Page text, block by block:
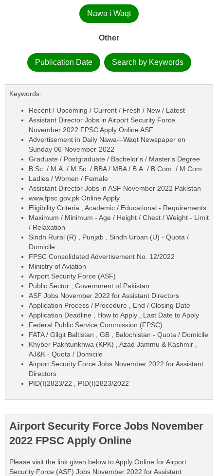
Nawa i Waqt
Other
Publication Date Search by Keywords
Keywords:
Recent / Upcoming / Current / Fresh / New / Latest
Assistant Director Jobs in Airport Security Force
November 2022 FPSC Apply Online ASF
Advertisement in Daily Nawa-i-Waqt Newspaper on
Sunday 06-November-2022
Graduate / Postgraduate / Bachelor's / Master's Degree
B.Sc. / M.A. / M.Sc. / BBA / MBA / B.A. / B.Com. / M.Com.
Ladies / Women / Female
Assistant Director Jobs in ASF November 2022 Pakistan
www.fpsc.gov.pk Online Apply
Eligibility Criteria , Academic / Educational - Requirements
Maximum / Minimum - Age / Height / Chest / Weight - Limit
/ Relaxation
Sindh Rural (R) , Punjab , Sindh Urban (U) - Quota /
Domicile
FPSC Consolidated Advertisement No. 12/2022
Ministry of Aviation
Airport Security Force (ASF)
Public Sector , Government of Pakistan
ASF Jobs November 2022 for Assistant Directors
Application Process / Procedure , End / Closing Date
Application Deadline , How to Apply , Last Date to Apply
Federal Public Service Commission (FPSC)
FATA / Gilgit Baltistan , GB , Balochistan - Quota / Domicile
Khyber Pakhtunkhwa (KPK) , Azad Jammu & Kashmir ,
AJ&K - Quota / Domicile
Airport Security Force Jobs November 2022 for Assistant
Directors
PID(I)2823/22 , PID(I)2823/2022
Airport Security Force Jobs November
2022 FPSC Apply Online
Please visit the link given below to Apply Online for Airport
Security Force (ASF) Jobs November 2022 for Assistant